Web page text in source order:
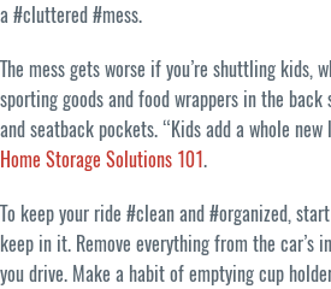
a #cluttered #mess.
The mess gets worse if you’re shuttling kids,
sporting goods and food wrappers in the
and seatback pockets. “Kids add a whole
Home Storage Solutions 101.
To keep your ride #clean and #organized,
keep in it. Remove everything from the car’s
you drive. Make a habit of emptying cup